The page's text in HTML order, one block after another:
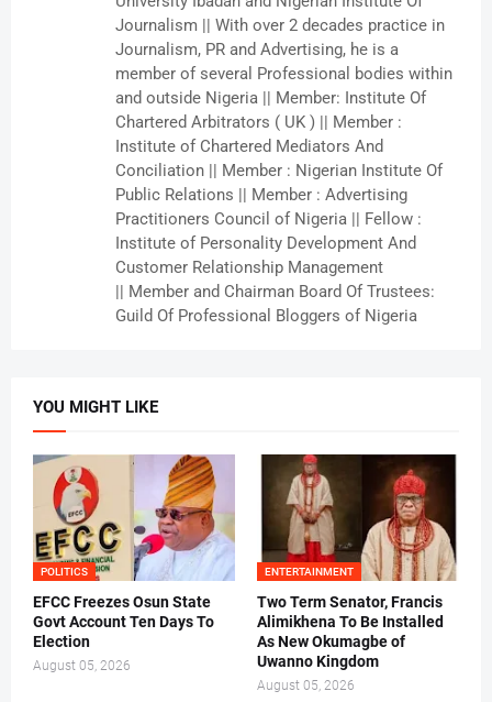
Journalism || With over 2 decades practice in
Journalism, PR and Advertising, he is a
member of several Professional bodies within
and outside Nigeria || Member: Institute Of
Chartered Arbitrators ( UK ) || Member :
Institute of Chartered Mediators And
Conciliation || Member : Nigerian Institute Of
Public Relations || Member : Advertising
Practitioners Council of Nigeria || Fellow :
Institute of Personality Development And
Customer Relationship Management
|| Member and Chairman Board Of Trustees:
Guild Of Professional Bloggers of Nigeria
YOU MIGHT LIKE
POLITICS
EFCC Freezes Osun State
Govt Account Ten Days To
Election
August 05, 2026
ENTERTAINMENT
Two Term Senator, Francis
Alimikhena To Be Installed
As New Okumagbe of
Uwanno Kingdom
August 05, 2026